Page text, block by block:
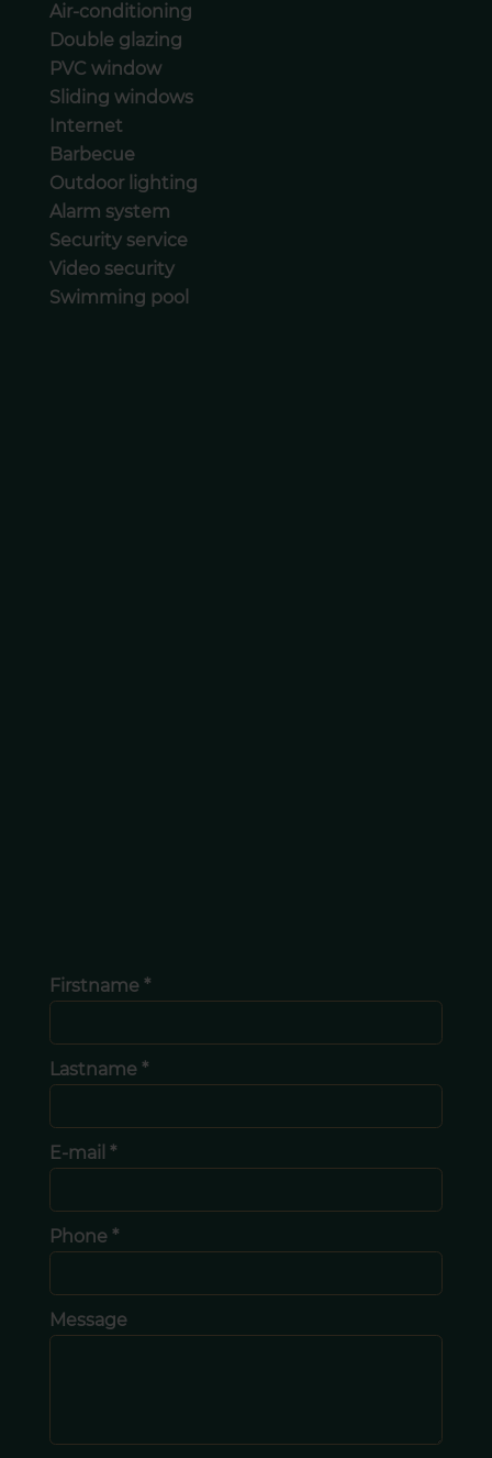
Air-conditioning
Double glazing
PVC window
Sliding windows
Internet
Barbecue
Outdoor lighting
Alarm system
Security service
Video security
Swimming pool
Firstname *
Lastname *
E-mail *
Phone *
Message